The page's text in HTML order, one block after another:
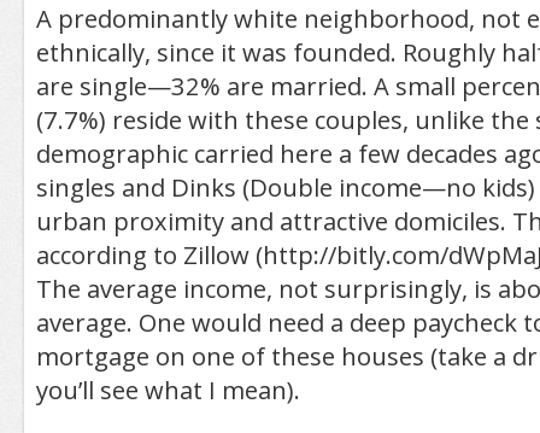
A predominantly white neighborhood, not
ethnically, since it was founded. Roughly
are single—32% are married. A small
(7.7%) reside with these couples, unlike
demographic carried here a few decades
singles and Dinks (Double income—no
urban proximity and attractive domiciles.
according to Zillow (http://bitly.com/
The average income, not surprisingly, is
average. One would need a deep paycheck
mortgage on one of these houses (take a
you’ll see what I mean).